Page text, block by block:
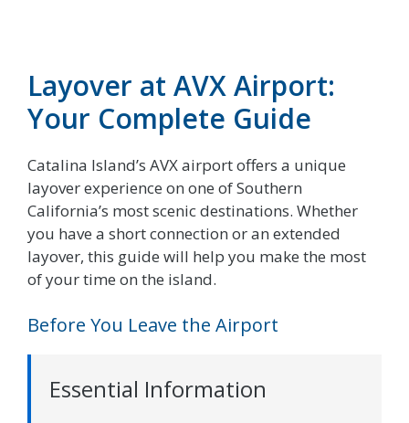
Layover at AVX Airport:
Your Complete Guide
Catalina Island’s AVX airport offers a unique
layover experience on one of Southern
California’s most scenic destinations. Whether
you have a short connection or an extended
layover, this guide will help you make the most
of your time on the island.
Before You Leave the Airport
Essential Information